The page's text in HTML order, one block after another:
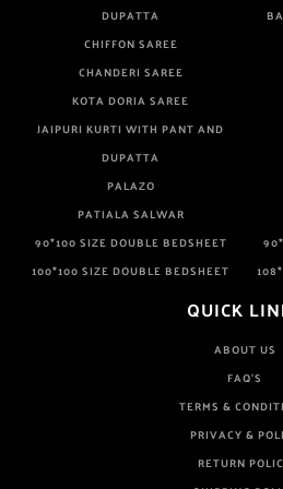
DUPATTA
CHIFFON SAREE
CHANDERI SAREE
KOTA DORIA SAREE
JAIPURI KURTI WITH PANT AND
DUPATTA
PALAZO
PATIALA SALWAR
90*100 SIZE DOUBLE BEDSHEET
100*100 SIZE DOUBLE BEDSHEET
QUICK
ABOUT US
FAQ'S
TERMS &
PRIVACY &
RETURN